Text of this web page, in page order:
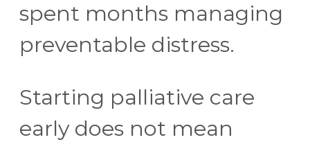
spent months managing
preventable distress.
Starting palliative care
early does not mean